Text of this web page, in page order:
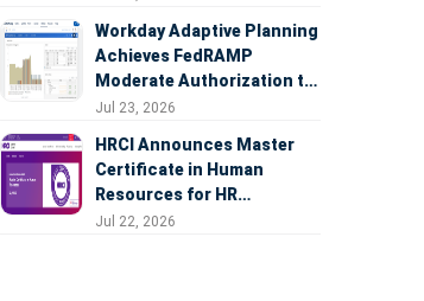
Billing Arbitration
Workday Adaptive Planning
Achieves FedRAMP
Moderate Authorization to
Support Federal Workforce
Jul 23, 2026
HRCI Announces Master
Certificate in Human
Resources for HR
Professionals, People
Jul 22, 2026